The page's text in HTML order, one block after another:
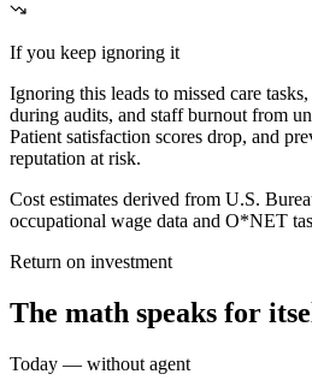
If you keep ignoring it
Ignoring this leads to missed care
during audits, and staff burnout from
Patient satisfaction scores drop, and
reputation at risk.
Cost estimates derived from U.S.
occupational wage data and O*NET
Return on investment
The math speaks for
Today — without agent